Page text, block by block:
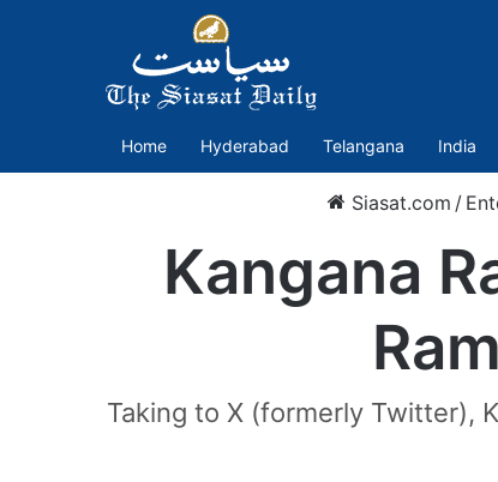
Home Hyderabad Telangana India
Siasat.com /
Kangana
Taking to X (formerly Twitter),